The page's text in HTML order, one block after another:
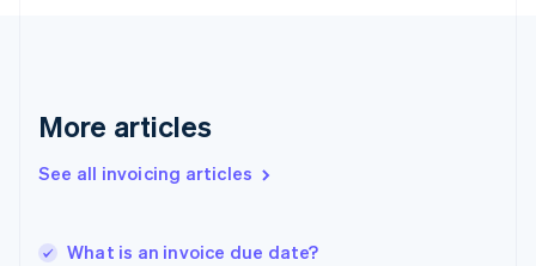
More articles
See all invoicing articles
What is an invoice due date?
English
English简体中文
India